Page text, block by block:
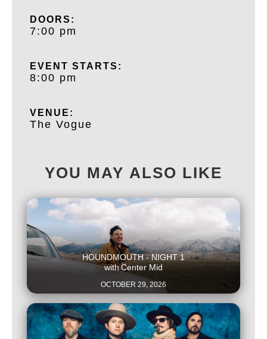
DOORS:
7:00 pm
EVENT STARTS:
8:00 pm
VENUE:
The Vogue
YOU MAY ALSO LIKE
HOUNDMOUTH - NIGHT 1
with Center Mid
OCTOBER 29, 2026